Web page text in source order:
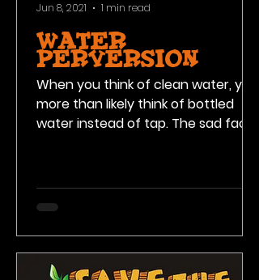
WATER
PERVERSION
When you think of clean water, you
more than likely think of bottled
water instead of tap. The sad fact
Jun 8, 2021 1 min read